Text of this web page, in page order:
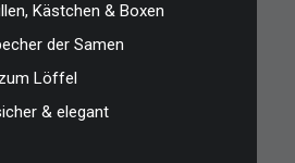
Kästchen & Boxen
der Samen
Löffel
& elegant